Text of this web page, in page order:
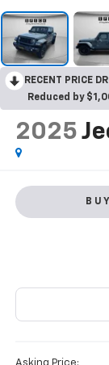
RECENT PRICE
Reduced by
2025
BUY